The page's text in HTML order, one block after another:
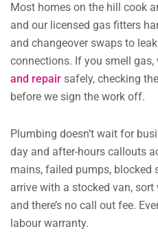
Most homes on the hill cook
and our licensed gas fitters
and changeover swaps to
connections. If you smell gas,
and repair safely, checking
before we sign the work off.
Plumbing doesn’t wait for
day and after-hours callouts
mains, failed pumps, blocked
arrive with a stocked van,
and there’s no call out fee.
labour warranty.